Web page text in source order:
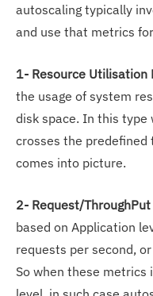
autoscaling typically
and use that metrics
1- Resource Utilisation
the usage of system
disk space. In this
crosses the
comes into picture.
2- Request/
based on Application
requests per second,
So when these metrics